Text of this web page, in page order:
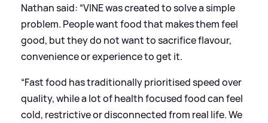
Nathan said: “VINE was created to solve a simple
problem. People want food that makes them feel
good, but they do not want to sacrifice flavour,
convenience or experience to get it.
“Fast food has traditionally prioritised speed over
quality, while a lot of health focused food can feel
cold, restrictive or disconnected from real life. We